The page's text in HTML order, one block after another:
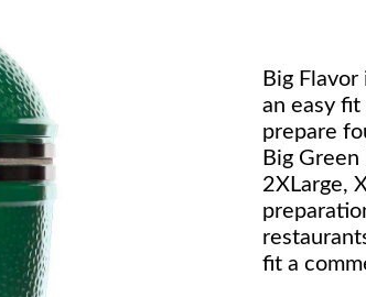
Big Flavor
an easy
prepare
Big
2XLarge,
fit a